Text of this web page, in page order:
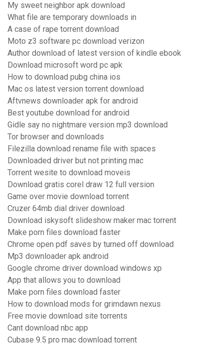
My sweet neighbor apk download
What file are temporary downloads in
A case of rape torrent download
Moto z3 software pc download verizon
Author download of latest version of kindle ebook
Download microsoft word pc apk
How to download pubg china ios
Mac os latest version torrent download
Aftvnews downloader apk for android
Best youtube download for android
Gidle say no nightmare version mp3 download
Tor browser and downloads
Filezilla download rename file with spaces
Downloaded driver but not printing mac
Torrent wesite to download moveis
Download gratis corel draw 12 full version
Game over movie download torrent
Cruzer 64mb dial driver download
Download iskysoft slideshow maker mac torrent
Make porn files download faster
Chrome open pdf saves by turned off download
Mp3 downloader apk android
Google chrome driver download windows xp
App that allows you to download
Make porn files download faster
How to download mods for grimdawn nexus
Free movie download site torrents
Cant download nbc app
Cubase 9.5 pro mac download torrent